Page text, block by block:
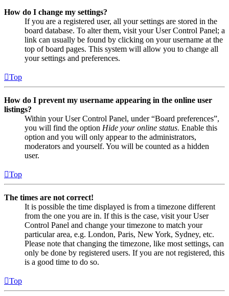
How do I change my settings?
If you are a registered user, all your settings are stored in the
board database. To alter them, visit your User Control Panel; a
link can usually be found by clicking on your username at the
top of board pages. This system will allow you to change all
your settings and preferences.
Top
How do I prevent my username appearing in the online user
listings?
Within your User Control Panel, under “Board preferences”,
you will find the option Hide your online status. Enable this
option and you will only appear to the administrators,
moderators and yourself. You will be counted as a hidden
user.
Top
The times are not correct!
It is possible the time displayed is from a timezone different
from the one you are in. If this is the case, visit your User
Control Panel and change your timezone to match your
particular area, e.g. London, Paris, New York, Sydney, etc.
Please note that changing the timezone, like most settings, can
only be done by registered users. If you are not registered, this
is a good time to do so.
Top